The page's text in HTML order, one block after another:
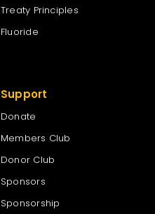
Treaty Principles
Fluoride
Support
Donate
Members Club
Donor Club
Sponsors
Sponsorship